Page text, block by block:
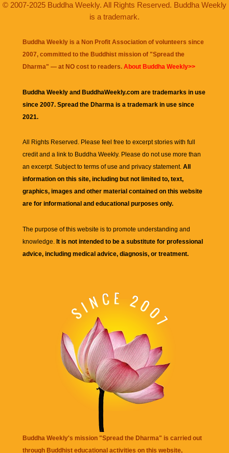
© 2007-2025 Buddha Weekly. All Rights Reserved. Buddha Weekly
is a trademark.
Buddha Weekly is a Non Profit Association of volunteers since
2007, committed to the Buddhist mission of "Spread the
Dharma" — at NO cost to readers. About Buddha Weekly>>
Buddha Weekly and BuddhaWeekly.com are trademarks in use
since 2007. Spread the Dharma is a trademark in use since
2021.
All Rights Reserved. Please feel free to excerpt stories with full
credit and a link to Buddha Weekly. Please do not use more than
an excerpt. Subject to terms of use and privacy statement. All
information on this site, including but not limited to, text,
graphics, images and other material contained on this website
are for informational and educational purposes only.
The purpose of this website is to promote understanding and
knowledge. It is not intended to be a substitute for professional
advice, including medical advice, diagnosis, or treatment.
Buddha Weekly's mission "Spread the Dharma" is carried out
through Buddhist educational activities on this website,